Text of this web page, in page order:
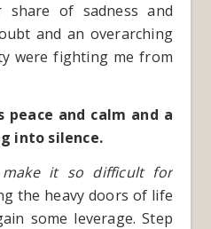
share of sadness and
and an overarching
were fighting me from
and calm and a
into silence.
make it so difficult for
the heavy doors of life
some leverage. Step